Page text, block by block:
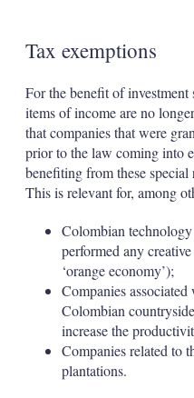
Tax exemptions
For the benefit of
items of income are no
that companies that were
prior to the law coming into
benefiting from these
This is relevant for, among
Colombian
performed any
‘orange economy’);
Companies
Colombian
increase the
Companies related to
plantations.